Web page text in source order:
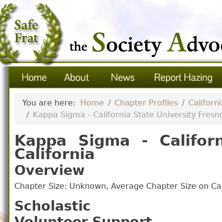
You are here: Home Chapter Profiles
Kappa Sigma - California State University
Kappa Sigma -
California
Overview
Chapter Size: Unknown, Average Chapter Size on
Scholastic